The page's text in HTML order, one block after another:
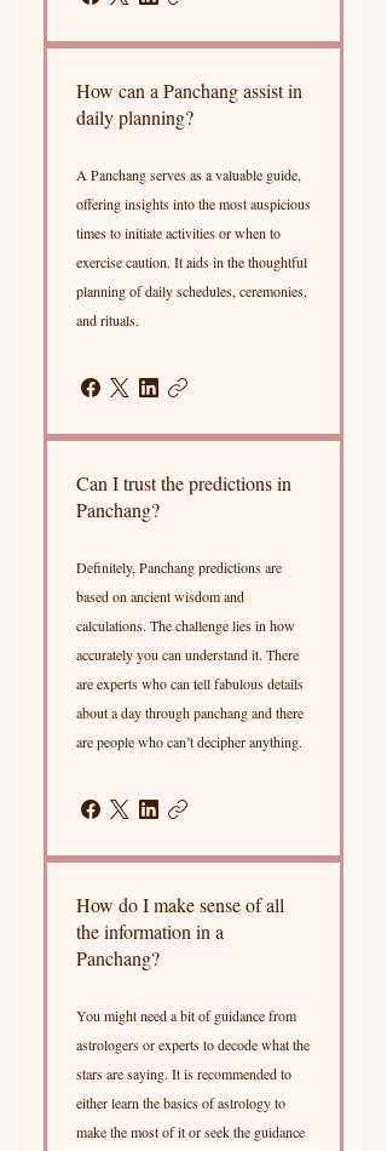
How can a Panchang assist in
daily planning?
A Panchang serves as a valuable guide,
offering insights into the most auspicious
times to initiate activities or when to
exercise caution. It aids in the thoughtful
planning of daily schedules, ceremonies,
and rituals.
Can I trust the predictions in
Panchang?
Definitely, Panchang predictions are
based on ancient wisdom and
calculations. The challenge lies in how
accurately you can understand it. There
are experts who can tell fabulous details
about a day through panchang and there
are people who can’t decipher anything.
How do I make sense of all
the information in a
Panchang?
You might need a bit of guidance from
astrologers or experts to decode what the
stars are saying. It is recommended to
either learn the basics of astrology to
make the most of it or seek the guidance